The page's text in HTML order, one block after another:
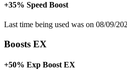
+35% Speed Boost
Last time being used was on 08/09/
Boosts EX
+50% Exp Boost EX